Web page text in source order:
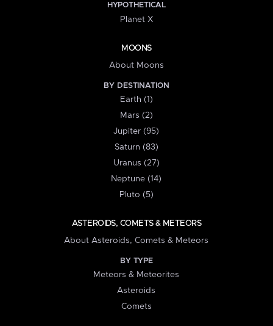
HYPOTHETICAL
Planet X
MOONS
About Moons
BY DESTINATION
Earth (1)
Mars (2)
Jupiter (95)
Saturn (83)
Uranus (27)
Neptune (14)
Pluto (5)
ASTEROIDS, COMETS & METEORS
About Asteroids, Comets & Meteors
BY TYPE
Meteors & Meteorites
Asteroids
Comets